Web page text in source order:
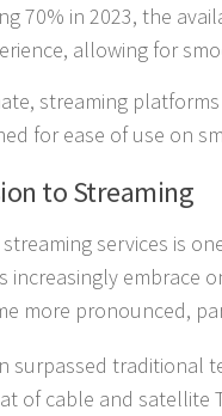
70% in 2023, the
allowing for
streaming
for ease of use on
to Streaming
services is
increasingly
more pronounced,
surpassed traditional
of cable and satellite